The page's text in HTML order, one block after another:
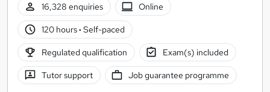
16,328 enquiries
Online
120 hours· Self-paced
Regulated qualification Exam(s) included
Tutor support Job guarantee programme